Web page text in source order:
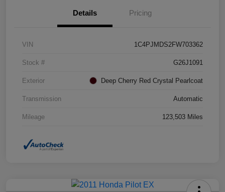
Details Pricing
VIN 1C4PJMDS2FW703362
Stock # G26J1091
Exterior Deep Cherry Red Crystal Pearlcoat
Transmission Automatic
Mileage 123,503 Miles